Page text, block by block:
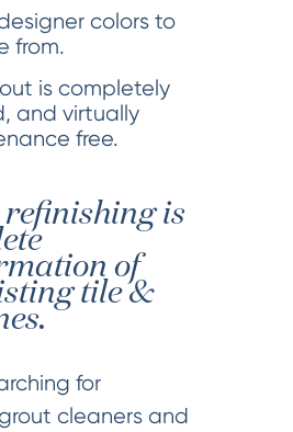
colors to
from.
is completely
and virtually
free.
refinishing is
of
tile &
for
cleaners and